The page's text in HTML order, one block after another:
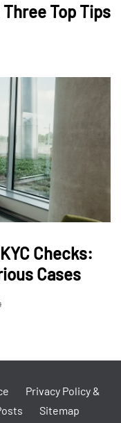
Top Tips
Checks:
Cases
Privacy Policy &
Sitemap